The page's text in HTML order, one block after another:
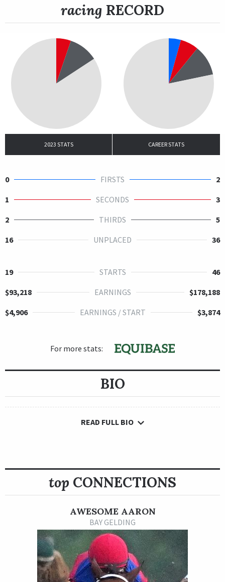
racing RECORD
2023 STATS CAREER STATS
0 FIRSTS
2
1
SECONDS
3
2
THIRDS
5
16
UNPLACED 36
19 STARTS
46
$93,218
EARNINGS
$178,188
$4,906
EARNINGS / START $3,874
For more stats:
BIO
READ FULL BIO
top CONNECTIONS
AWESOME AARON
BAY GELDING